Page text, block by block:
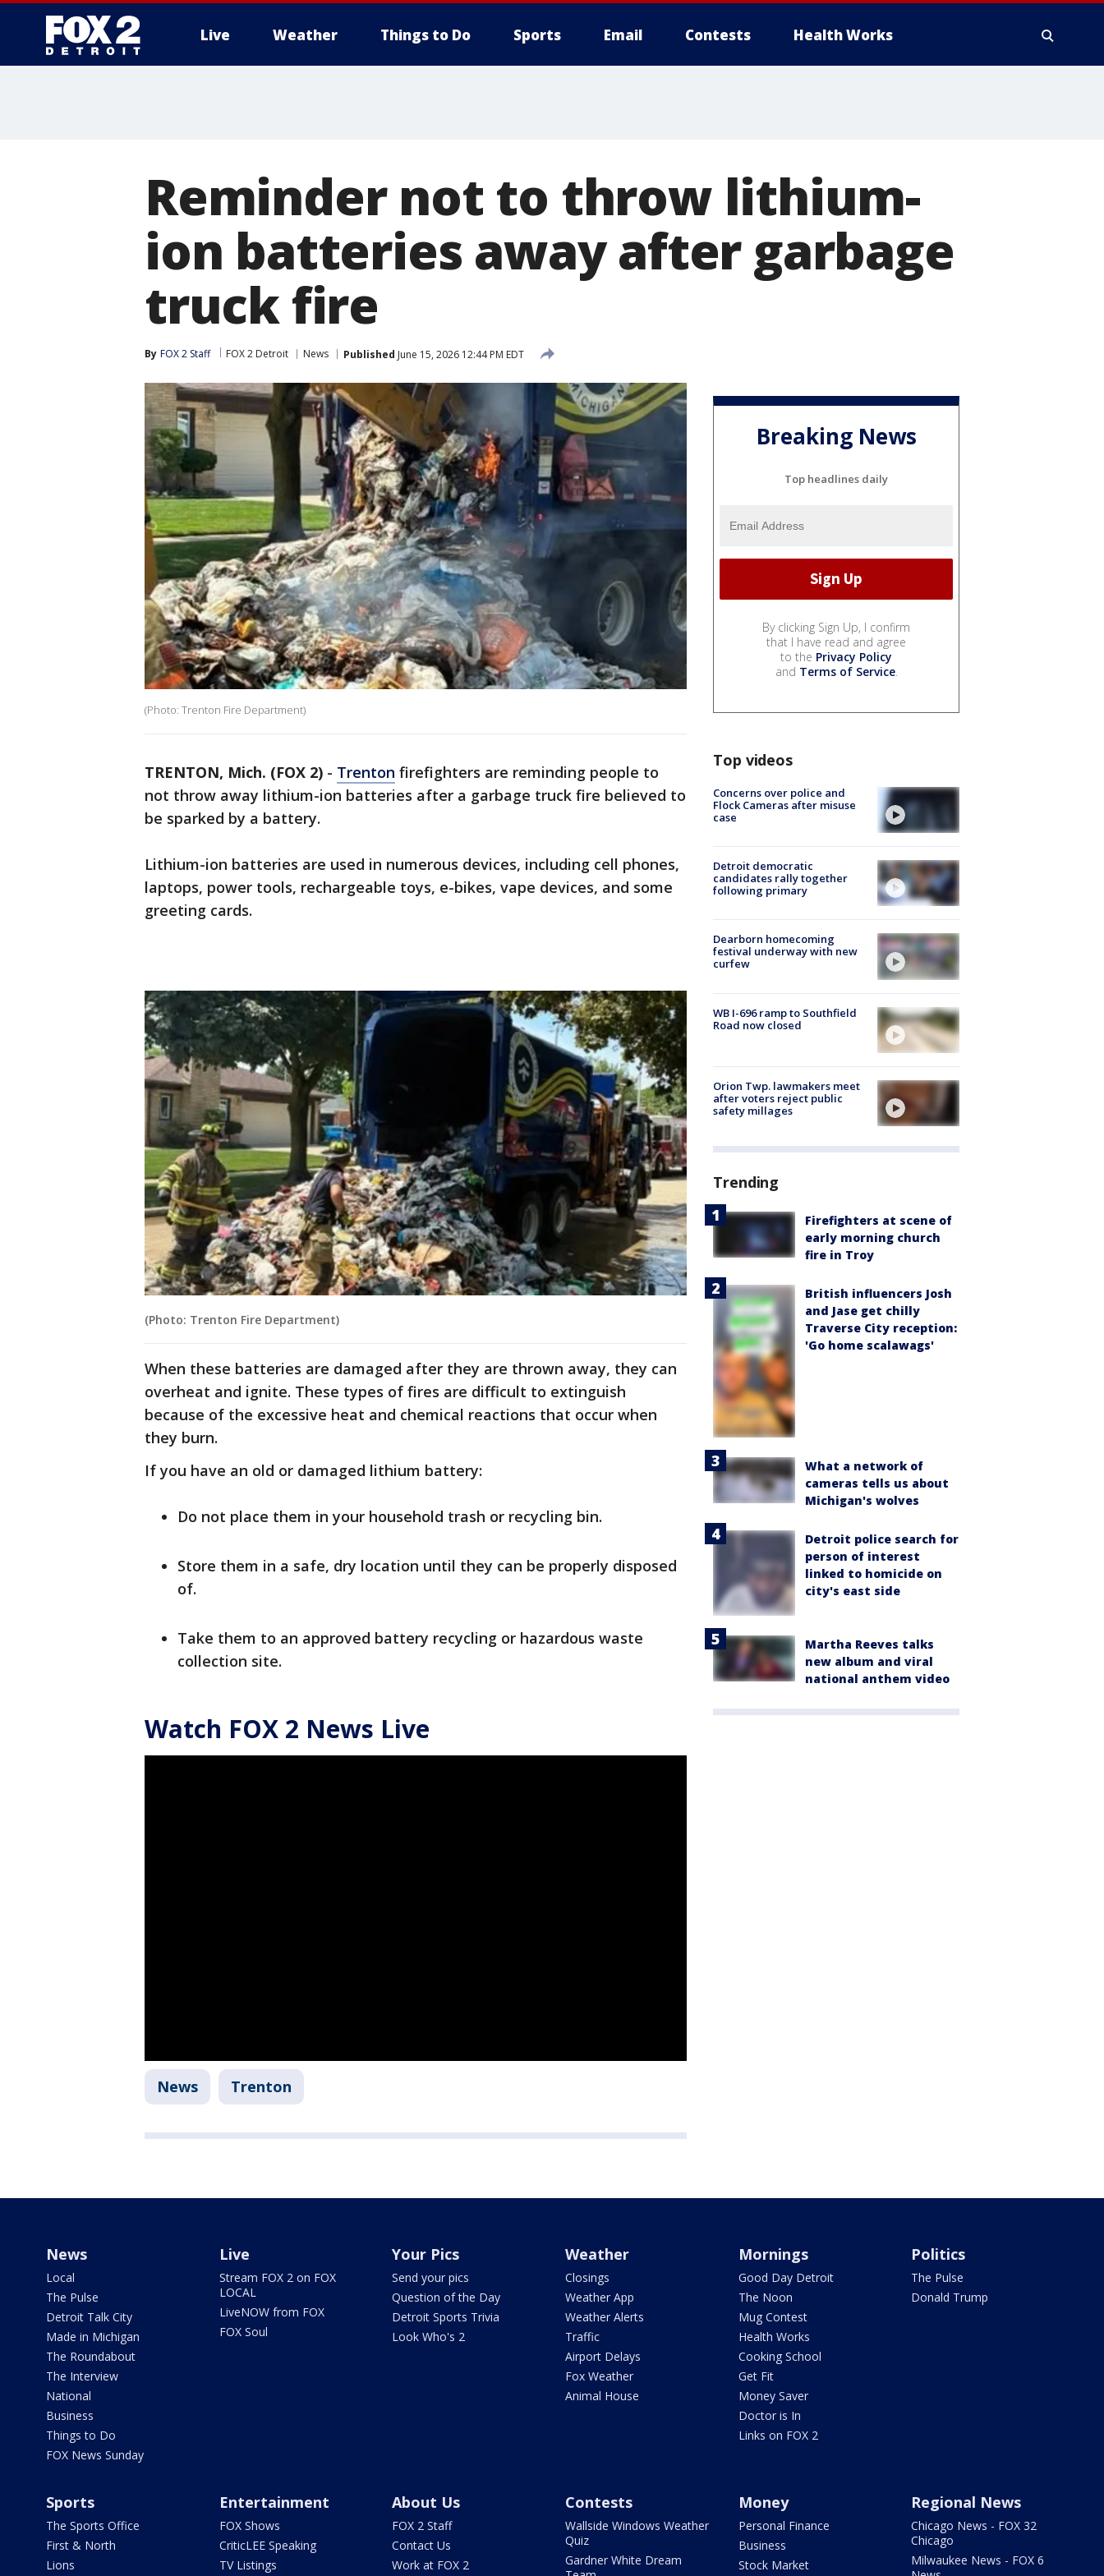
Live Weather Things to Do Sports Email Contests Health Works
Reminder not to throw lithium-
ion batteries away after garbage
truck fire
By FOX 2 Staff FOX 2 Detroit News Published June 15, 2026 12:44 PM EDT
(Photo: Trenton Fire Department)
TRENTON, Mich. (FOX 2) - Trenton firefighters are reminding people to
not throw away lithium-ion batteries after a garbage truck fire believed to
be sparked by a battery.
Lithium-ion batteries are used in numerous devices, including cell phones,
laptops, power tools, rechargeable toys, e-bikes, vape devices, and some
greeting cards.
(Photo: Trenton Fire Department)
When these batteries are damaged after they are thrown away, they can
overheat and ignite. These types of fires are difficult to extinguish
because of the excessive heat and chemical reactions that occur when
they burn.
If you have an old or damaged lithium battery:
Do not place them in your household trash or recycling bin.
Store them in a safe, dry location until they can be properly disposed
of.
Take them to an approved battery recycling or hazardous waste
collection site.
Watch FOX 2 News Live
News Trenton
Breaking News
Top headlines daily
By clicking Sign Up, I confirm
that I have read and agree
to the Privacy Policy
and Terms of Service.
Top videos
Concerns over police and
Flock Cameras after misuse
case
Detroit democratic
candidates rally together
following primary
Dearborn homecoming
festival underway with new
curfew
WB I-696 ramp to Southfield
Road now closed
Orion Twp. lawmakers meet
after voters reject public
safety millages
Trending
Firefighters at scene of
early morning church
fire in Troy
British influencers Josh
and Jase get chilly
Traverse City reception:
'Go home scalawags'
What a network of
cameras tells us about
Michigan's wolves
Detroit police search for
person of interest
linked to homicide on
city's east side
Martha Reeves talks
new album and viral
national anthem video
News
Local
The Pulse
Detroit Talk City
Made in Michigan
The Roundabout
The Interview
National
Business
Things to Do
FOX News Sunday
Live
Stream FOX 2 on FOX
LOCAL
LiveNOW from FOX
FOX Soul
Your Pics
Send your pics
Question of the Day
Detroit Sports Trivia
Look Who's 2
Weather
Closings
Weather App
Weather Alerts
Traffic
Airport Delays
Fox Weather
Animal House
Mornings
Good Day Detroit
The Noon
Mug Contest
Health Works
Cooking School
Get Fit
Money Saver
Doctor is In
Links on FOX 2
Politics
The Pulse
Donald Trump
Sports
The Sports Office
First & North
Lions
Entertainment
FOX Shows
CriticLEE Speaking
TV Listings
About Us
FOX 2 Staff
Contact Us
Work at FOX 2
Contests
Wallside Windows Weather
Quiz
Gardner White Dream
Money
Personal Finance
Business
Stock Market
Regional News
Chicago News - FOX 32
Chicago
Milwaukee News - FOX 6